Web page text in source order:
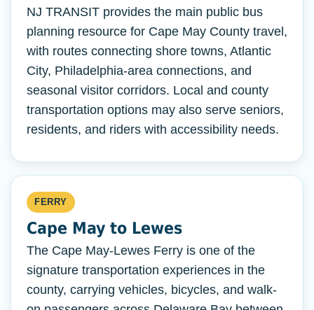
NJ TRANSIT provides the main public bus
planning resource for Cape May County travel,
with routes connecting shore towns, Atlantic
City, Philadelphia-area connections, and
seasonal visitor corridors. Local and county
transportation options may also serve seniors,
residents, and riders with accessibility needs.
FERRY
Cape May to Lewes
The Cape May-Lewes Ferry is one of the
signature transportation experiences in the
county, carrying vehicles, bicycles, and walk-